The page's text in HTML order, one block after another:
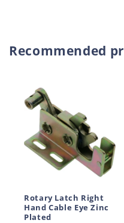
Recommended
Rotary Latch Right
Hand Cable Eye Zinc
Plated